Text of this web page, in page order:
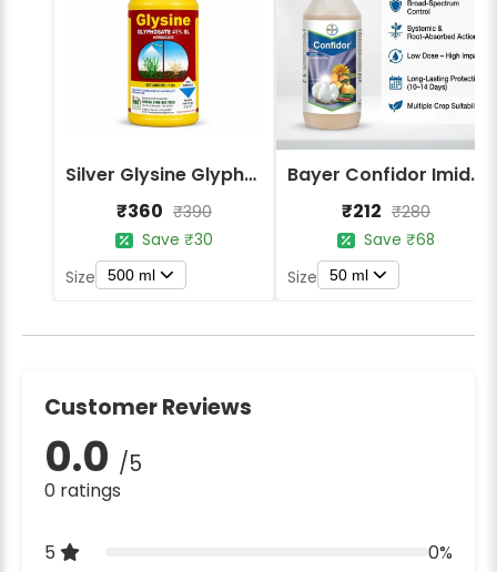
Silver Glysine Glyphosate 41% SL Herbicide
₹360 ₹390
Save ₹30
Size
500 ml
Bayer Confidor Imidacloprid 17.1% Insecticide
₹212 ₹280
Save ₹68
Size
50 ml
Customer Reviews
0.0 /5
0 ratings
5
0%